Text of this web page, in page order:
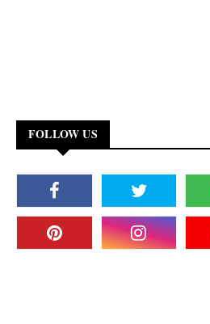
FOLLOW US